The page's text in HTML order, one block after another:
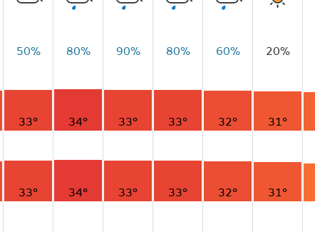
50% 80% 90% 80% 60% 20%
33° 34° 33° 33° 32° 31°
33° 34° 33° 33° 32° 31°